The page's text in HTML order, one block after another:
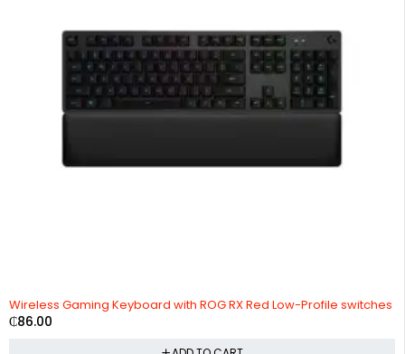
Wireless Gaming Keyboard with ROG RX Red Low-Profile switches
₵86.00